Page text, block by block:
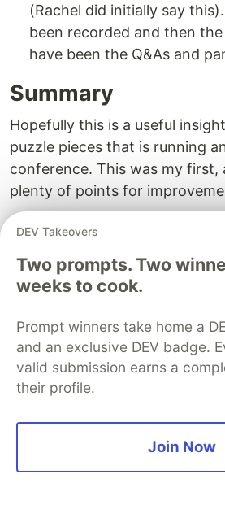
(Rachel did initially say
been recorded and then
have been the Q&As and
Summary
Hopefully this is a useful
puzzle pieces that is running
conference. This was my first,
plenty of points for
If there's anything you think
more valuable resources and
organisers take their initiatives
The DEV Team PROMOTED
DEV Takeovers
Two prompts. Two
weeks to cook.
Prompt winners take home a
and an exclusive DEV badge.
valid submission earns a
their profile.
Join Now